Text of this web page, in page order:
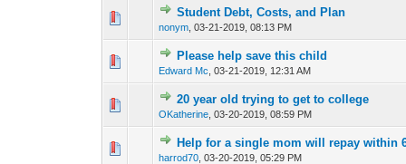
Student Debt, Costs, and Plan
nonym ,03-21-2019, 08:13 PM
0 Vote(s) - 0 out of
Please help save this child
Edward Mc ,03-21-2019, 12:31 AM
0 Vote(s) - 0 out of
20 year old trying to get to college
OKatherine ,03-20-2019, 08:59 PM
0 Vote(s) - 0 out of
Help for a single mom will repay within
harrod70 ,03-20-2019, 05:29 PM
0 Vote(s) - 0 out of
12